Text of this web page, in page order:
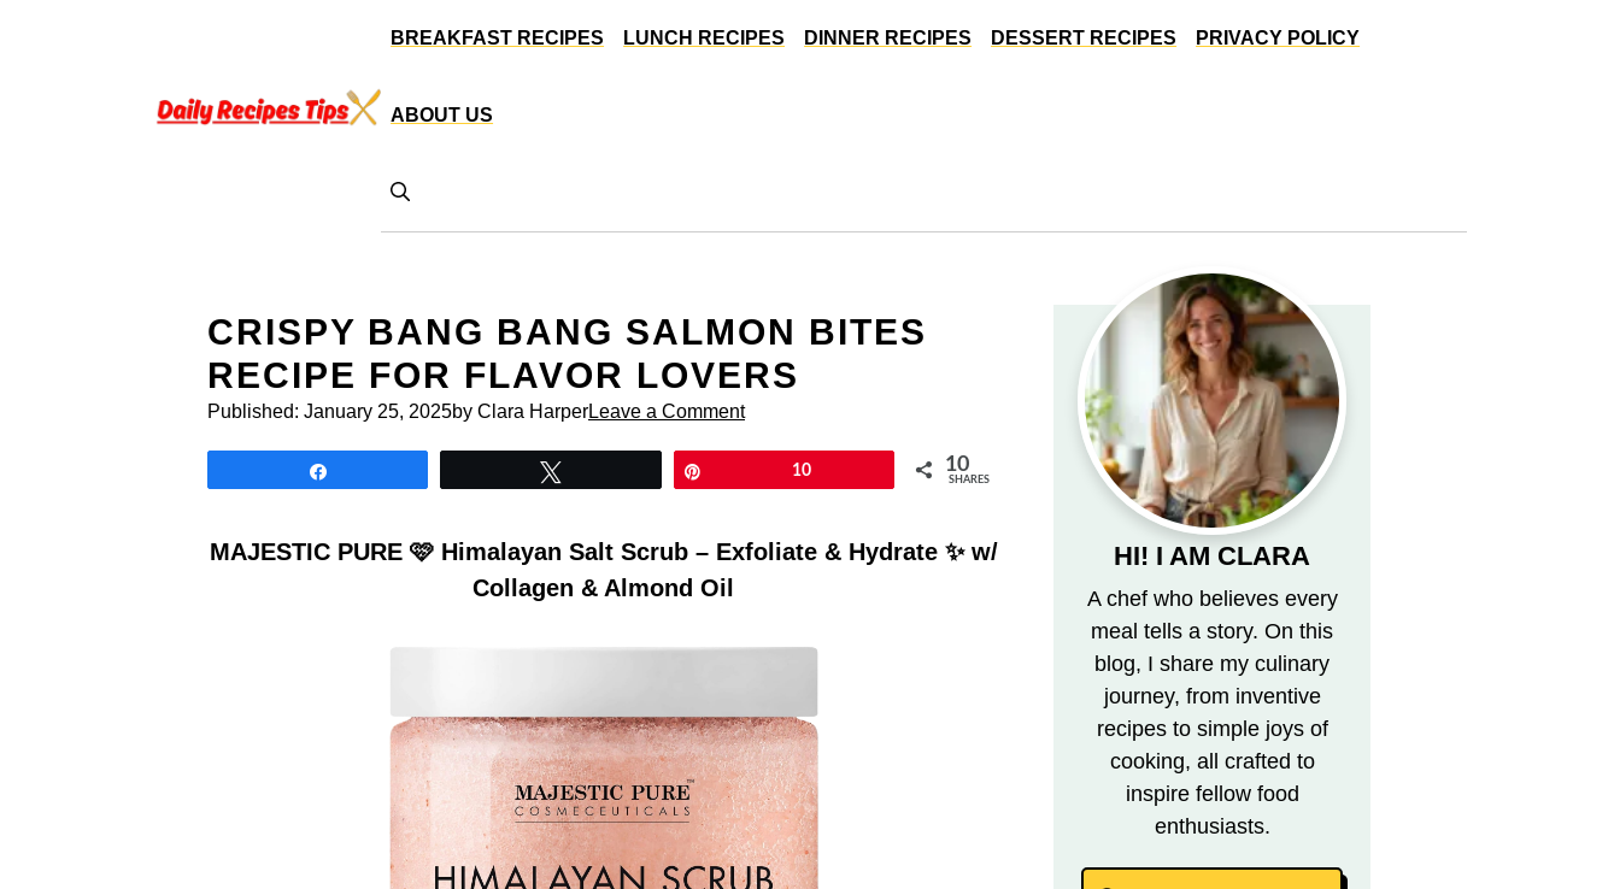
BREAKFAST RECIPES LUNCH RECIPES DINNER RECIPES DESSERT RECIPES PRIVACY POLICY
ABOUT US
CRISPY BANG BANG SALMON BITES
RECIPE FOR FLAVOR LOVERS
Published: January 25, 2025by Clara HarperLeave a Comment
10 10
SHARES
MAJESTIC PURE 🩷 Himalayan Salt Scrub – Exfoliate & Hydrate ✨ w/
Collagen & Almond Oil
HI! I AM CLARA
A chef who believes every
meal tells a story. On this
blog, I share my culinary
journey, from inventive
recipes to simple joys of
cooking, all crafted to
inspire fellow food
enthusiasts.